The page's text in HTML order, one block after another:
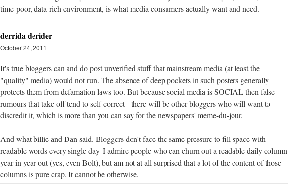
time-poor, data-rich environment, is what media consumers actually want and need.
derrida derider
October 24, 2011
It's true bloggers can and do post unverified stuff that mainstream media (at least the
"quality" media) would not run. The absence of deep pockets in such posters generally
protects them from defamation laws too. But because social media is SOCIAL then false
rumours that take off tend to self-correct - there will be other bloggers who will want to
discredit it, which is more than you can say for the newspapers' meme-du-jour.
And what billie and Dan said. Bloggers don't face the same pressure to fill space with
readable words every single day. I admire people who can churn out a readable daily column
year-in year-out (yes, even Bolt), but am not at all surprised that a lot of the content of those
columns is pure crap. It cannot be otherwise.